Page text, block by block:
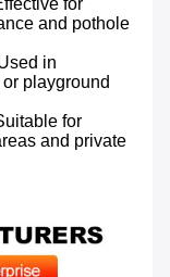
for
and pothole
in
playground
for
and private